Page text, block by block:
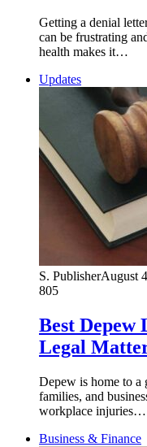
Getting a denial
can be frustrating
health makes it…
Updates
S. PublisherAugust
805
Best
Legal
Depew is home to a
families, and
workplace injuries…
Business & Finance